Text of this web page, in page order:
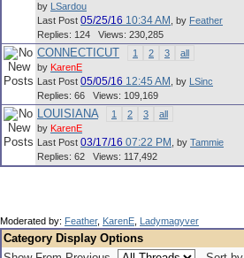
by LSardou
Last Post 05/25/16 10:34 AM by Feather
Replies: 124 Views: 230,285
CONNECTICUT 1 2 3
all
by KarenE
Last Post 05/05/16 12:45 AM by LSinc
Replies: 66 Views: 109,169
LOUISIANA 1 2 3
all
by KarenE
Last Post 03/17/16 07:22 PM by Tammie
Replies: 62 Views: 117,492
Moderated by: Feather, KarenE Ladymagyver
Category Display Options